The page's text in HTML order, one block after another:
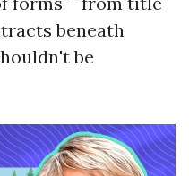
beneath
be